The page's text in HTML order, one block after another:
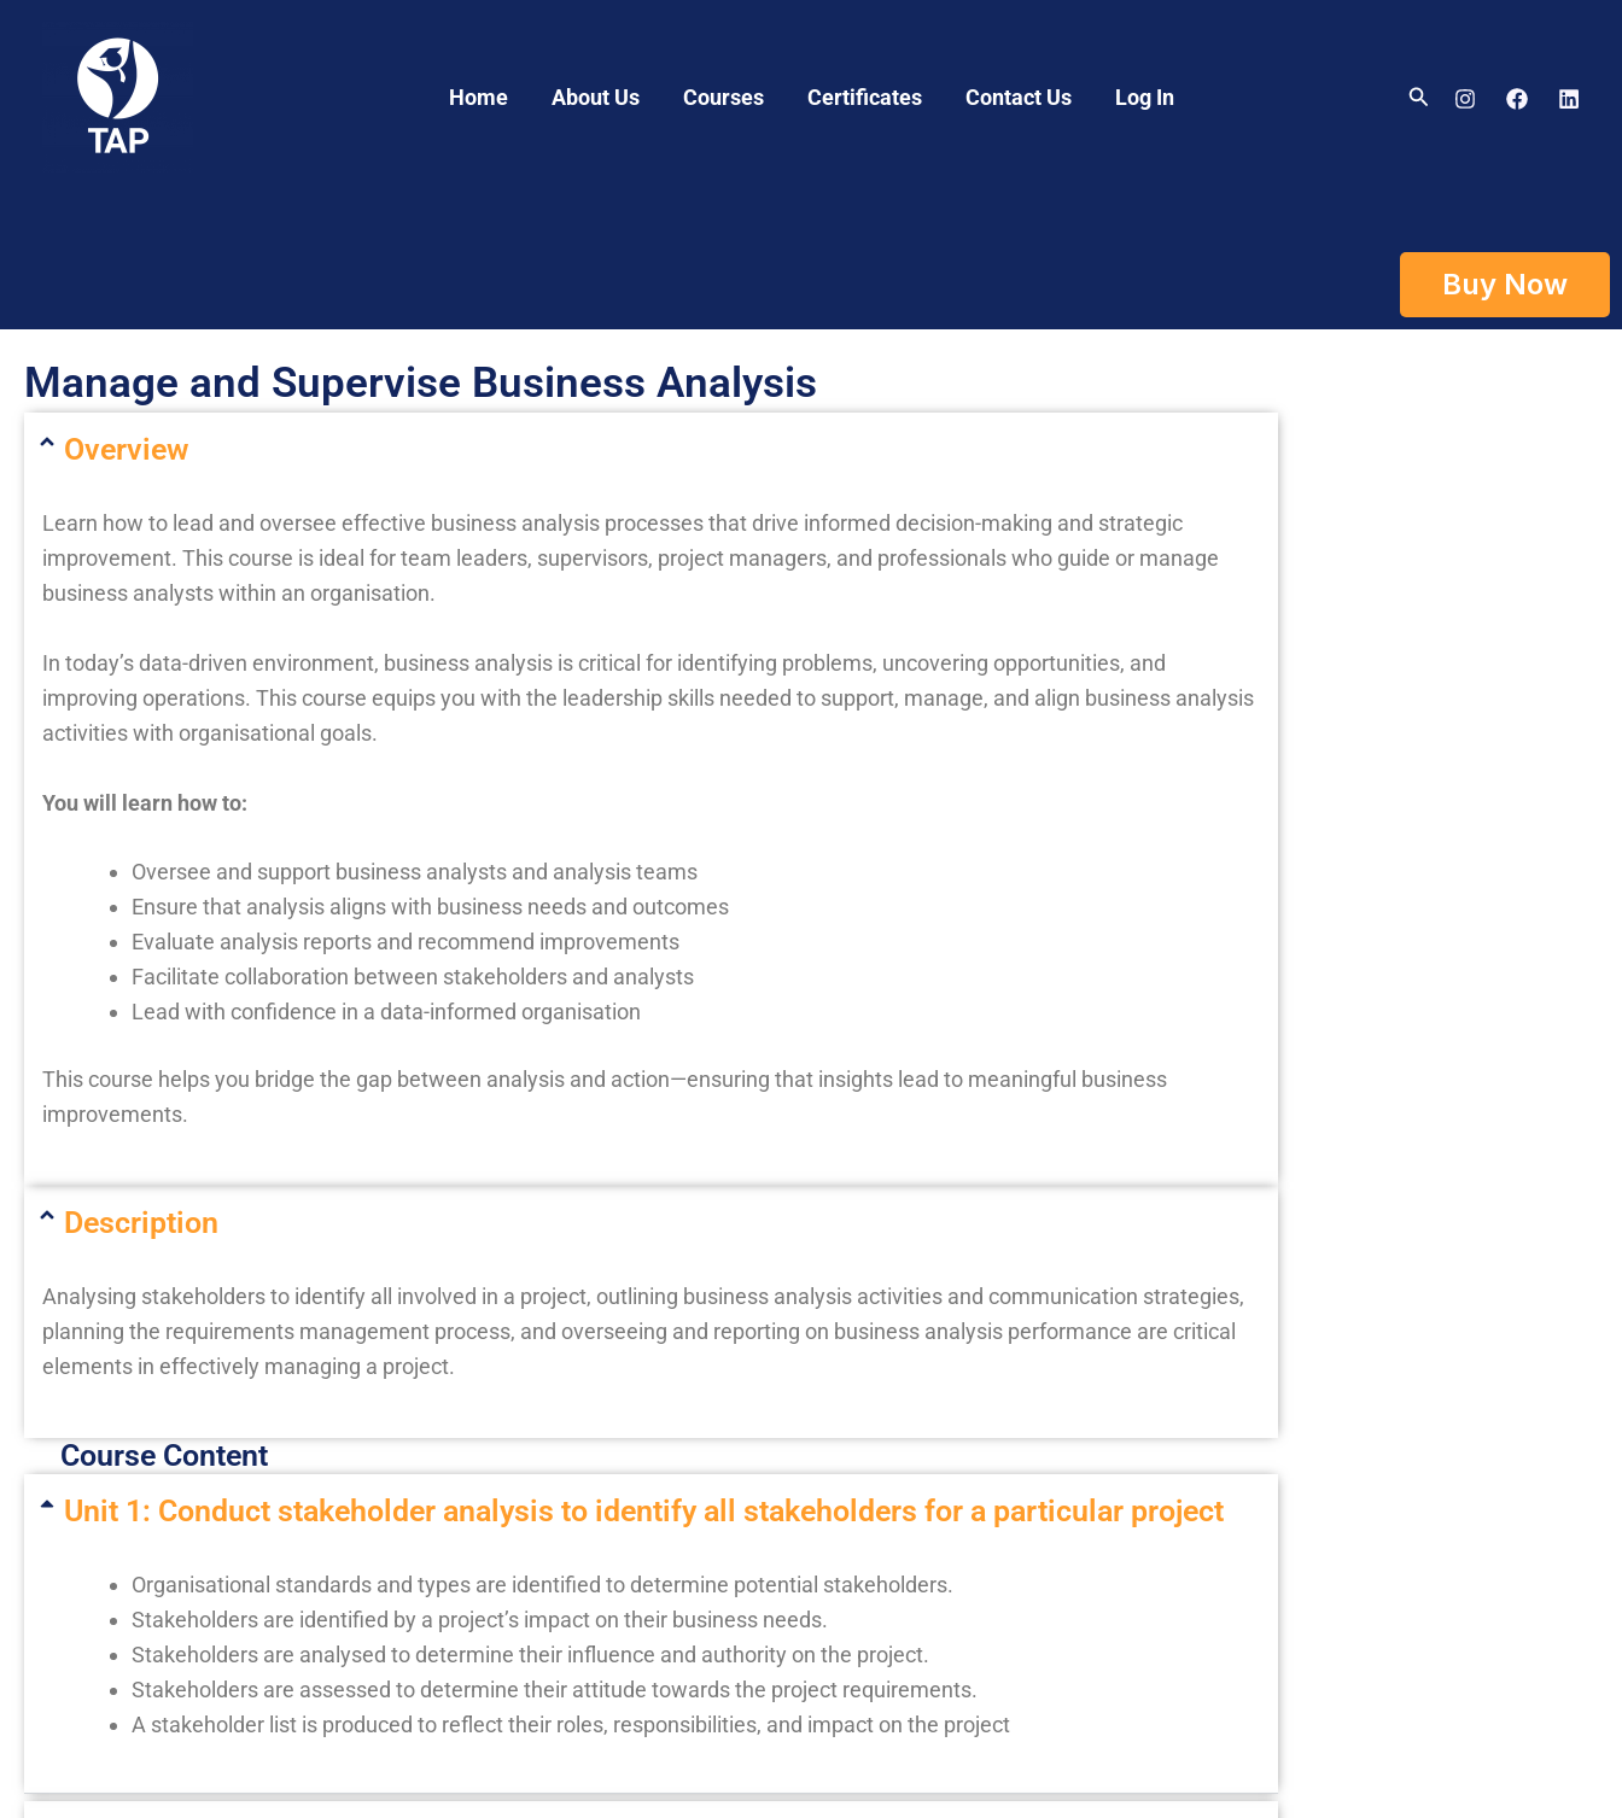
Home About Us Courses Certificates Contact Us Log In Search
Buy Now
Manage and Supervise Business Analysis
Overview
Learn how to lead and oversee effective business analysis processes that drive informed decision-making and strategic
improvement. This course is ideal for team leaders, supervisors, project managers, and professionals who guide or manage
business analysts within an organisation.
In today’s data-driven environment, business analysis is critical for identifying problems, uncovering opportunities, and
improving operations. This course equips you with the leadership skills needed to support, manage, and align business analysis
activities with organisational goals.
You will learn how to:
Oversee and support business analysts and analysis teams
Ensure that analysis aligns with business needs and outcomes
Evaluate analysis reports and recommend improvements
Facilitate collaboration between stakeholders and analysts
Lead with confidence in a data-informed organisation
This course helps you bridge the gap between analysis and action—ensuring that insights lead to meaningful business
improvements.
Description
Analysing stakeholders to identify all involved in a project, outlining business analysis activities and communication strategies,
planning the requirements management process, and overseeing and reporting on business analysis performance are critical
elements in effectively managing a project.
Course Content
Unit 1: Conduct stakeholder analysis to identify all stakeholders for a particular project
Organisational standards and types are identified to determine potential stakeholders.
Stakeholders are identified by a project’s impact on their business needs.
Stakeholders are analysed to determine their influence and authority on the project.
Stakeholders are assessed to determine their attitude towards the project requirements.
A stakeholder list is produced to reflect their roles, responsibilities, and impact on the project